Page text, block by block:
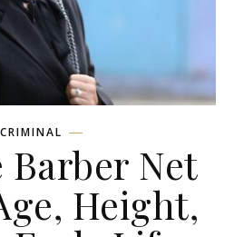
CRIMINAL
Barber Net
Height,